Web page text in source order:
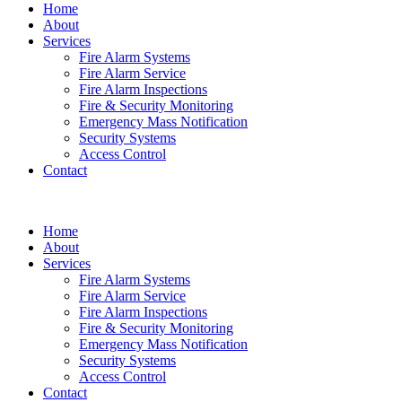
Home
About
Services
Fire Alarm Systems
Fire Alarm Service
Fire Alarm Inspections
Fire & Security Monitoring
Emergency Mass Notification
Security Systems
Access Control
Contact
Home
About
Services
Fire Alarm Systems
Fire Alarm Service
Fire Alarm Inspections
Fire & Security Monitoring
Emergency Mass Notification
Security Systems
Access Control
Contact